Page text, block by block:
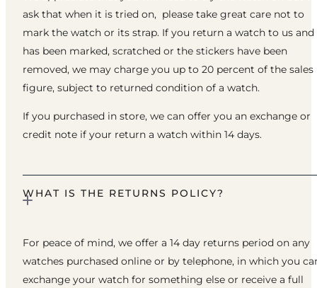
ask that when it is tried on, please take great care not to
mark the watch or its strap. If you return a watch to us
has been marked, scratched or the stickers have been
removed, we may charge you up to 20 percent of the sales
figure, subject to returned condition of a watch.
If you purchased in store, we can offer you an exchange or
credit note if your return a watch within 14 days.
WHAT IS THE RETURNS POLICY?
For peace of mind, we offer a 14 day returns period on any
watches purchased online or by telephone, in which you
exchange your watch for something else or receive a full